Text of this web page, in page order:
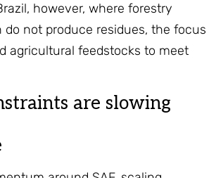
however, where forestry
do not produce residues, the focus
agricultural feedstocks to meet
are slowing